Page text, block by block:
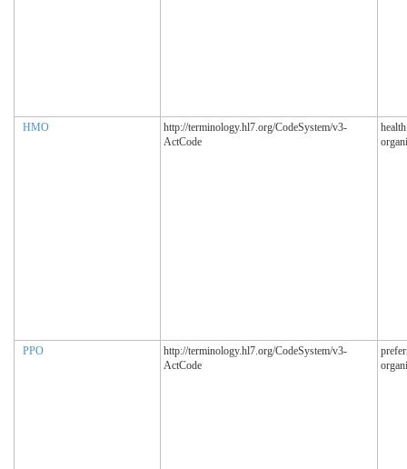
HMO
http://terminology.hl7.org/CodeSystem/v3-
ActCode
PPO
http://terminology.hl7.org/CodeSystem/v3-
ActCode